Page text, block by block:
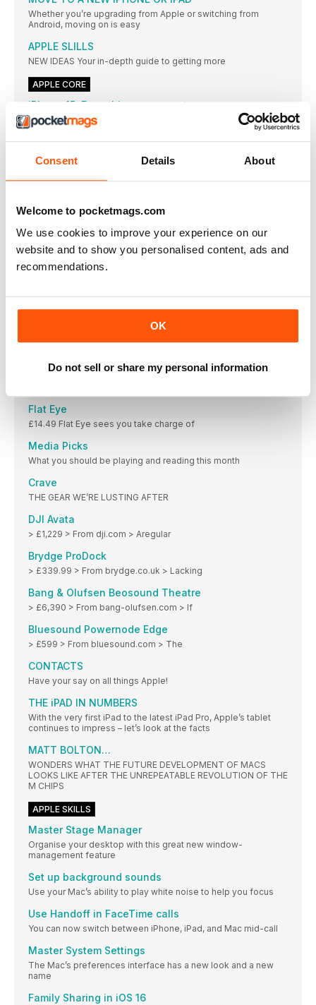
Consent Details About
Welcome to pocketmags.com
We use cookies to improve your experience on our
website and to show you personalised content, ads and
recommendations.
OK
Do not sell or share my personal information
Whether you’re upgrading from Apple or switching from
Android, moving on is easy
APPLE SLILLS
NEW IDEAS Your in-depth guide to getting more
APPLE CORE
iPhone 15: Everything we expect
The next iPhone line-up could look very different
Beware this Keychain stealer
T he nature of open-source software often imparts
APPLE NEWS ROUNDUP
Apple’s privacy credentials face scrutiny
Data collection and use of unique identifiers come under fire
Arm Macs see market share surge
Apple leads the way but Chromebook and Surface devices
Affinity suite (v2) £144.99 for all three apps
Wreckfest
Flat Eye
£14.49 Flat Eye sees you take charge of
Media Picks
What you should be playing and reading this month
Crave
THE GEAR WE’RE LUSTING AFTER
DJI Avata
> £1,229 > From dji.com > Aregular
Brydge ProDock
> £339.99 > From brydge.co.uk > Lacking
Bang & Olufsen Beosound Theatre
> £6,390 > From bang-olufsen.com > If
Bluesound Powernode Edge
> £599 > From bluesound.com > The
CONTACTS
Have your say on all things Apple!
THE iPAD IN NUMBERS
With the very first iPad to the latest iPad Pro, Apple’s tablet
continues to impress – let’s look at the facts
MATT BOLTON…
WONDERS WHAT THE FUTURE DEVELOPMENT OF MACS
LOOKS LIKE AFTER THE UNREPEATABLE REVOLUTION OF THE
M CHIPS
APPLE SKILLS
Master Stage Manager
Organise your desktop with this great new window-
management feature
Set up background sounds
Use your Mac’s ability to play white noise to help you focus
Use Handoff in FaceTime calls
You can now switch between iPhone, iPad, and Mac mid-call
Master System Settings
The Mac’s preferences interface has a new look and a new
name
Family Sharing in iOS 16